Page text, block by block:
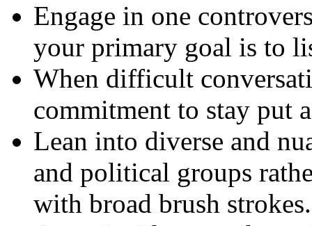
Engage in one
your primary goal is to
When difficult
commitment to stay put
Lean into diverse and
and political groups
with broad brush strokes.